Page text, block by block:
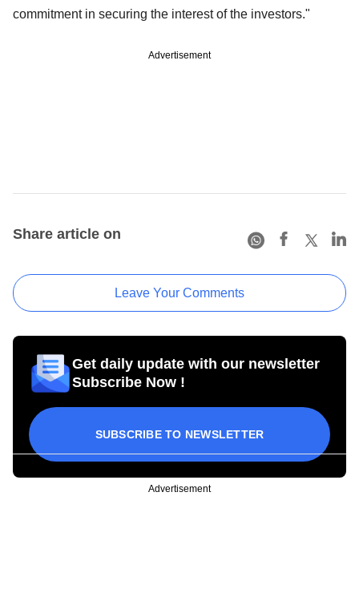
commitment in securing the interest of the investors."
Advertisement
Share article on
Leave Your Comments
Get daily update with our newsletter
Subscribe Now !
SUBSCRIBE TO NEWSLETTER
Advertisement